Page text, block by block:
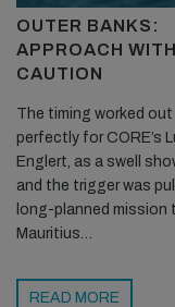
OUTER BANKS:
APPROACH WITH
CAUTION
The timing worked out
perfectly for CORE’s
Englert, as a swell
and the trigger was
long-planned mission
Mauritius…
READ MORE